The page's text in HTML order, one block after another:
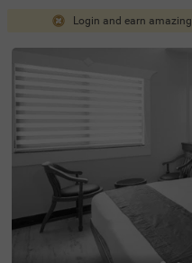
Login and earn amazing